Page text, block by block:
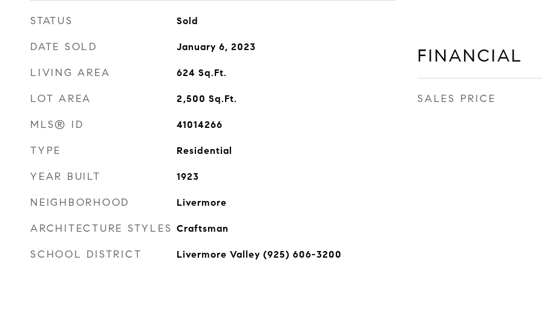
STATUS Sold
DATE SOLD January 6, 2023
LIVING AREA 624 Sq.Ft.
LOT AREA 2,500 Sq.Ft.
MLS® ID 41014266
TYPE Residential
YEAR BUILT 1923
NEIGHBORHOOD Livermore
ARCHITECTURE STYLES Craftsman
SCHOOL DISTRICT Livermore Valley (925) 606-3200
FINANCIAL
SALES PRICE